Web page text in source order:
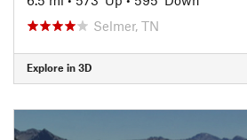
Selmer, TN
Explore in 3D